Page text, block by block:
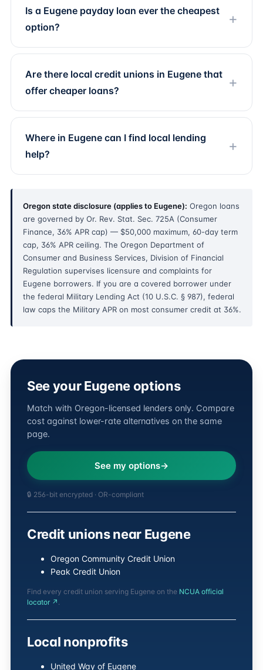
Is a Eugene payday loan ever the cheapest
option?
Are there local credit unions in Eugene that
offer cheaper loans?
Where in Eugene can I find local lending
help?
Oregon state disclosure (applies to Eugene): Oregon loans
are governed by Or. Rev. Stat. Sec. 725A (Consumer
Finance, 36% APR cap) — $50,000 maximum, 60-day term
cap, 36% APR ceiling. The Oregon Department of
Consumer and Business Services, Division of Financial
Regulation supervises licensure and complaints for
Eugene borrowers. If you are a covered borrower under
the federal Military Lending Act (10 U.S.C. § 987), federal
law caps the Military APR on most consumer credit at 36%.
See your Eugene options
Match with Oregon-licensed lenders only. Compare
cost against lower-rate alternatives on the same
page.
See my options
🔒 256-bit encrypted · OR-compliant
Credit unions near Eugene
Oregon Community Credit Union
Peak Credit Union
Find every credit union serving Eugene on the NCUA official
locator ↗ .
Local nonprofits
United Way of Eugene